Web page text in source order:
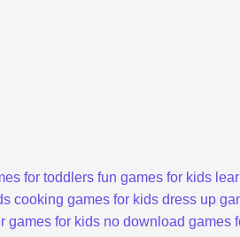
for toddlers fun games for kids
cooking games for kids dress up
games for kids no download games